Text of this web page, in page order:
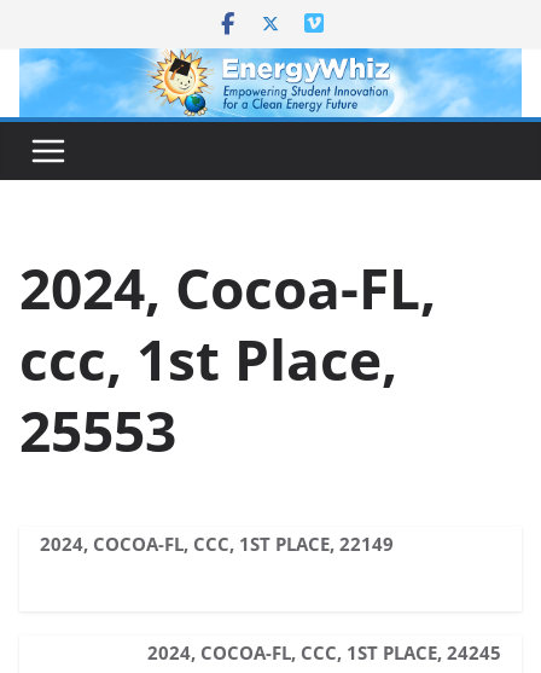
content
2024, Cocoa-FL,
ccc, 1st Place,
25553
2024, COCOA-FL, CCC, 1ST PLACE, 22149
2024, COCOA-FL, CCC, 1ST PLACE, 24245